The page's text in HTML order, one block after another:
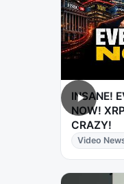
INSANE!
NOW!
CRAZY!
Video